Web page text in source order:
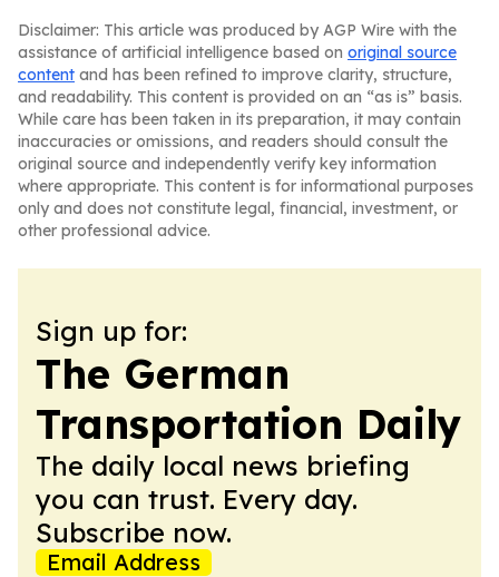
Disclaimer: This article was produced by AGP Wire with the
assistance of artificial intelligence based on original source
content and has been refined to improve clarity, structure,
and readability. This content is provided on an “as is” basis.
While care has been taken in its preparation, it may contain
inaccuracies or omissions, and readers should consult the
original source and independently verify key information
where appropriate. This content is for informational purposes
only and does not constitute legal, financial, investment, or
other professional advice.
Sign up for:
The German
Transportation Daily
The daily local news briefing
you can trust. Every day.
Subscribe now.
Email Address